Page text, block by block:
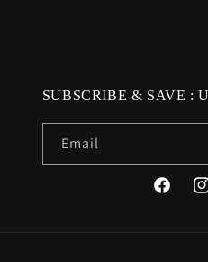
SUBSCRIBE & SAVE :
Email
Facebook